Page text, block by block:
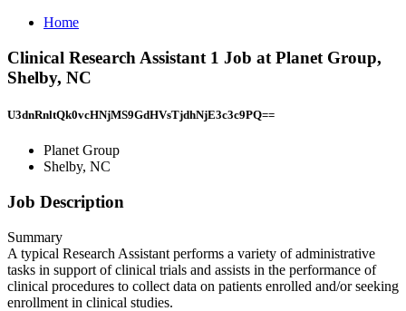
Home
Clinical Research Assistant 1 Job at Planet Group,
Shelby, NC
U3dnRnltQk0vcHNjMS9GdHVsTjdhNjE3c3c9PQ==
Planet Group
Shelby, NC
Job Description
Summary
A typical Research Assistant performs a variety of administrative
tasks in support of clinical trials and assists in the performance of
clinical procedures to collect data on patients enrolled and/or seeking
enrollment in clinical studies.